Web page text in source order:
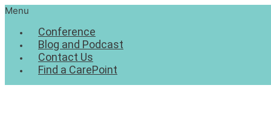
Menu
Conference
Blog and Podcast
Contact Us
Find a CarePoint